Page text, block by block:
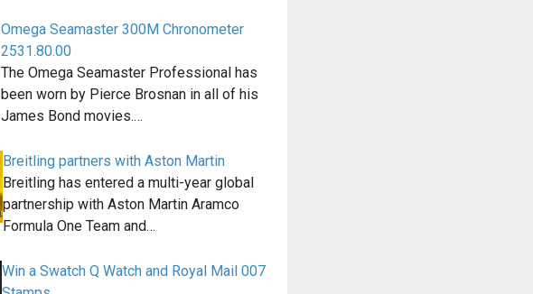
Omega Seamaster 300M Chronometer
2531.80.00
The Omega Seamaster Professional has
been worn by Pierce Brosnan in all of his
James Bond movies.…
Breitling partners with Aston Martin
Breitling has entered a multi-year global
partnership with Aston Martin Aramco
Formula One Team and…
Win a Swatch Q Watch and Royal Mail 007